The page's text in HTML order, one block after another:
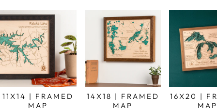
11X14 | FRAMED
MAP
14X18 | FRAMED
MAP
16X20 |
MAP